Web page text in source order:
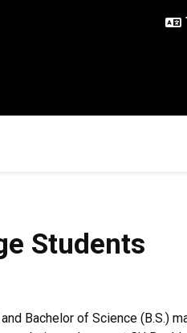
Students
Bachelor of Science (B.S.)